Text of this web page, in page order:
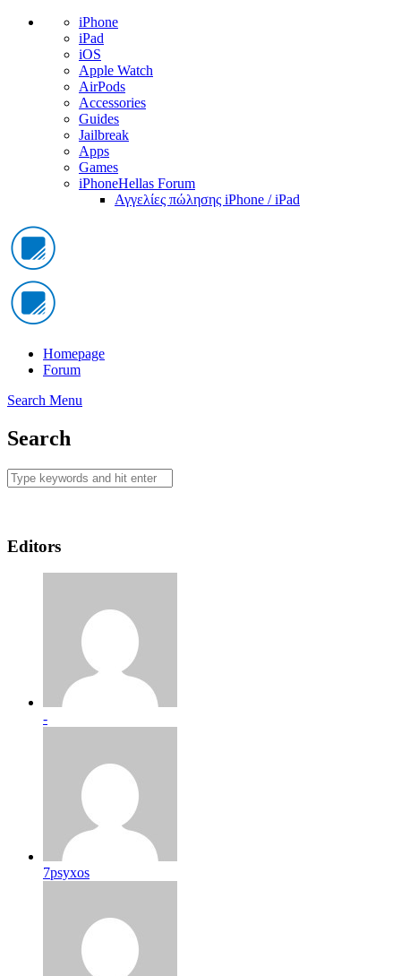
iPhone
iPad
iOS
Apple Watch
AirPods
Accessories
Guides
Jailbreak
Apps
Games
iPhoneHellas Forum
Αγγελίες πώλησης iPhone / iPad
Homepage
Forum
Search Menu
Search
Editors
-
7psyxos